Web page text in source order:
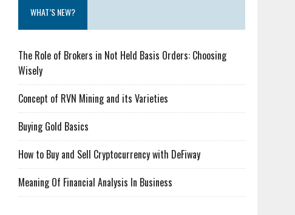
WHAT’S NEW?
The Role of Brokers in Not Held Basis Orders: Choosing
Wisely
Concept of RVN Mining and its Varieties
Buying Gold Basics
How to Buy and Sell Cryptocurrency with DeFiway
Meaning Of Financial Analysis In Business